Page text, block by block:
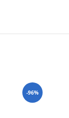
-96%